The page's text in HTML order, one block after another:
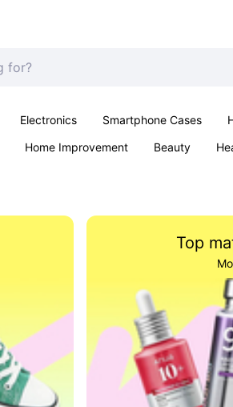
Electronics Smartphone Cases
Home Improvement Beauty
Top